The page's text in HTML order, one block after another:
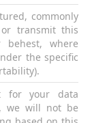
commonly
transmit this
where
the specific
for your data
we will not be